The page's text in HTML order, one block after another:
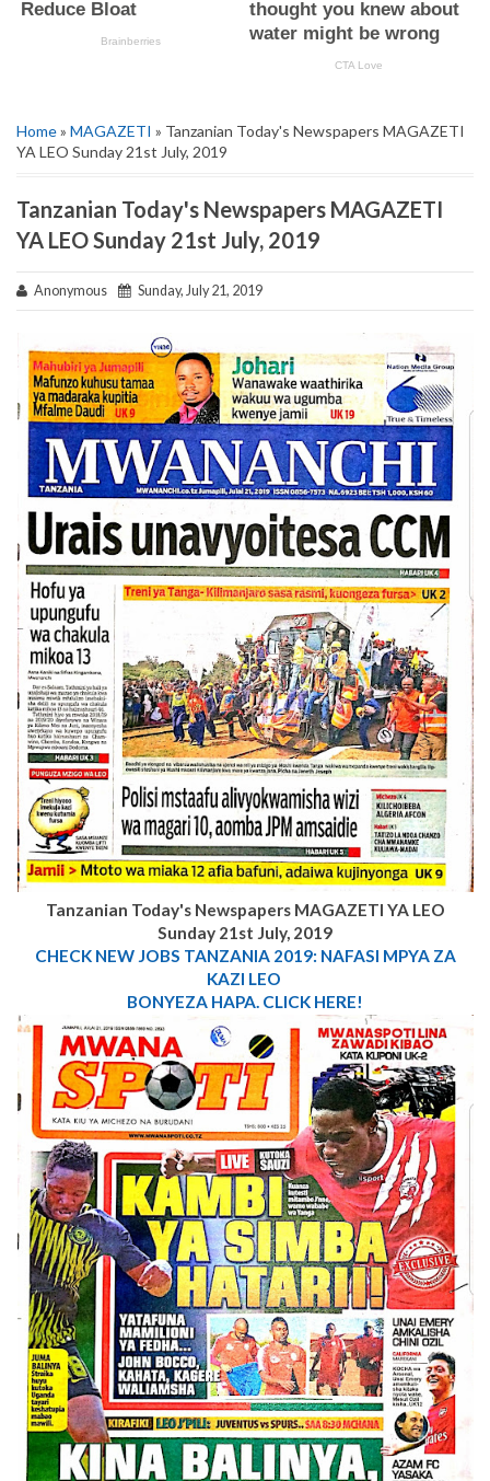
Home» MAGAZETI » Tanzanian Today's Newspapers MAGAZETI
YA LEO Sunday 21st July, 2019
Tanzanian Today's Newspapers MAGAZETI
YA LEO Sunday 21st July, 2019
Anonymous Sunday, July 21, 2019
Tanzanian Today's Newspapers MAGAZETI YA LEO
Sunday 21st July, 2019
CHECK NEW JOBS TANZANIA 2019: NAFASI MPYA ZA
KAZI LEO
BONYEZA HAPA. CLICK HERE!